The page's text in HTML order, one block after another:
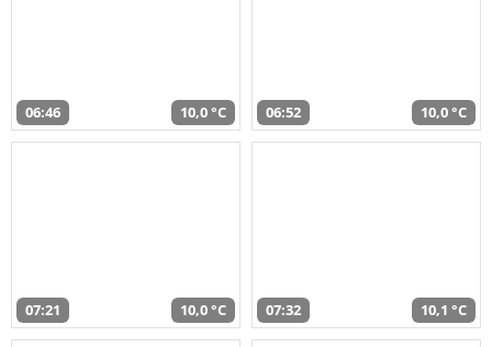
06:46 10,0 °C 06:52 10,0 °C
07:21 10,0 °C 07:32 10,1 °C